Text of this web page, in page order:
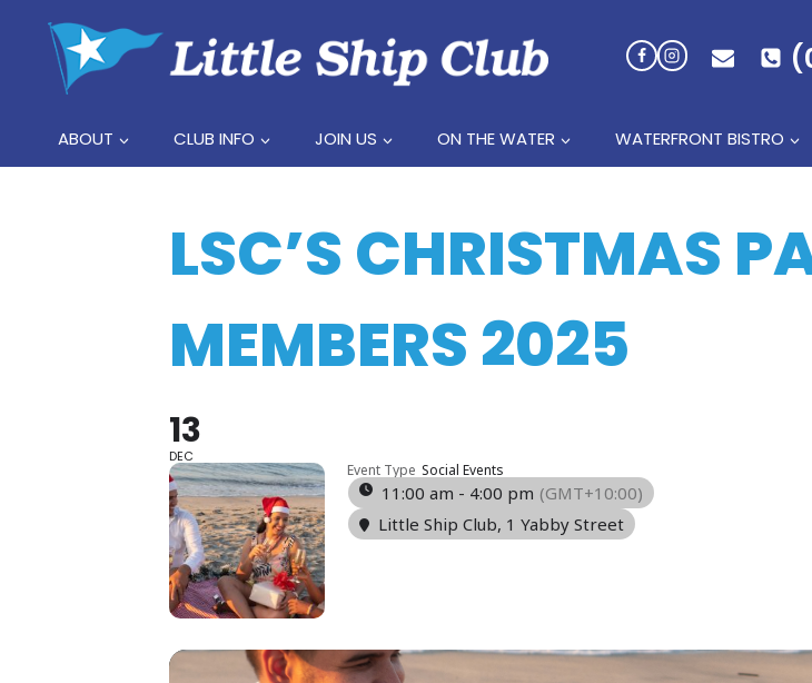
content
ABOUT CLUB INFO JOIN US ON THE WATER WATERFRONT BISTRO
LSC’S CHRISTMAS
MEMBERS 2025
13
DEC
Event Type Social Events
11:00 am - 4:00 pm (GMT+10:00)
Little Ship Club, 1 Yabby Street